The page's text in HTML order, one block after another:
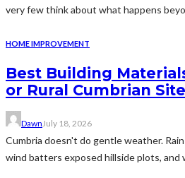
very few think about what happens
HOME IMPROVEMENT
Best Building
or Rural Cumbrian
DawnJuly 18, 2026
Cumbria doesn't do gentle weather.
wind batters exposed hillside plots, and